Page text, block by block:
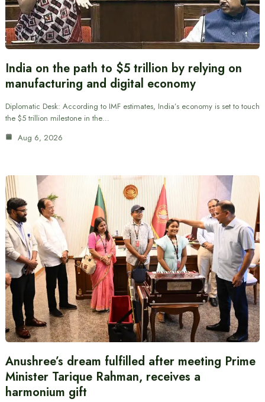
India on the path to $5 trillion by relying on
manufacturing and digital economy
Diplomatic Desk: According to IMF estimates, India’s economy is set to touch
the $5 trillion milestone in the…
Aug 6, 2026
Anushree’s dream fulfilled after meeting Prime
Minister Tarique Rahman, receives a
harmonium gift